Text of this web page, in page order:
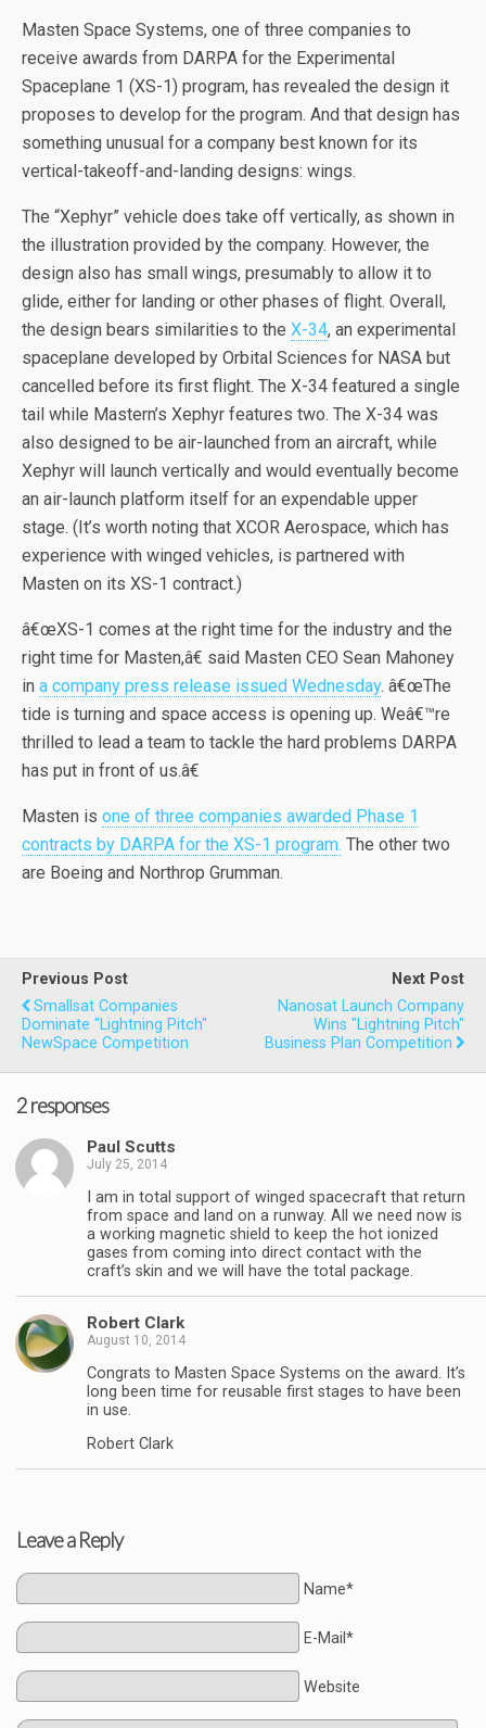
Masten Space Systems, one of three companies to
receive awards from DARPA for the Experimental
Spaceplane 1 (XS-1) program, has revealed the design it
proposes to develop for the program. And that design has
something unusual for a company best known for its
vertical-takeoff-and-landing designs: wings.
The “Xephyr” vehicle does take off vertically, as shown in
the illustration provided by the company. However, the
design also has small wings, presumably to allow it to
glide, either for landing or other phases of flight. Overall,
the design bears similarities to the X-34, an experimental
spaceplane developed by Orbital Sciences for NASA but
cancelled before its first flight. The X-34 featured a single
tail while Mastern’s Xephyr features two. The X-34 was
also designed to be air-launched from an aircraft, while
Xephyr will launch vertically and would eventually become
an air-launch platform itself for an expendable upper
stage. (It’s worth noting that XCOR Aerospace, which has
experience with winged vehicles, is partnered with
Masten on its XS-1 contract.)
â€œXS-1 comes at the right time for the industry and the
right time for Masten,â€ said Masten CEO Sean Mahoney
in a company press release issued Wednesday. â€œThe
tide is turning and space access is opening up. Weâ€™re
thrilled to lead a team to tackle the hard problems DARPA
has put in front of us.â€
Masten is one of three companies awarded Phase 1
contracts by DARPA for the XS-1 program. The other two
are Boeing and Northrop Grumman.
Previous Post
Smallsat Companies
Dominate "Lightning Pitch"
NewSpace Competition
Next Post
Nanosat Launch Company
Wins "Lightning Pitch"
Business Plan Competition
2 responses
Paul Scutts
July 25, 2014
I am in total support of winged spacecraft that return
from space and land on a runway. All we need now is
a working magnetic shield to keep the hot ionized
gases from coming into direct contact with the
craft’s skin and we will have the total package.
Robert Clark
August 10, 2014
Congrats to Masten Space Systems on the award. It’s
long been time for reusable first stages to have been
in use.
Robert Clark
Leave a Reply
Name*
E-Mail*
Website